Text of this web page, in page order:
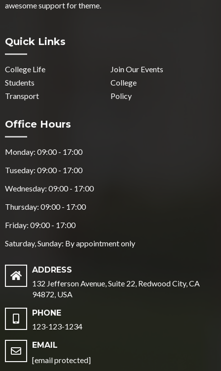
awesome support for theme.
Quick Links
College Life
Join Our Events
Students
College
Transport
Policy
Office Hours
Monday: 09:00 - 17:00
Tuseday: 09:00 - 17:00
Wednesday: 09:00 - 17:00
Thursday: 09:00 - 17:00
Friday: 09:00 - 17:00
Saturday, Sunday: By appointment only
ADDRESS
132 Jefferson Avenue, Suite 22, Redwood City, CA
94872, USA
PHONE
123-123-1234
EMAIL
[email protected]